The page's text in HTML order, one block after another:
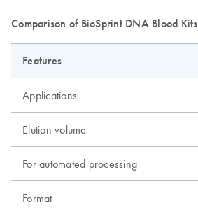
Comparison of BioSprint DNA Blood Kits
Features
Applications
Elution volume
For automated processing
Format